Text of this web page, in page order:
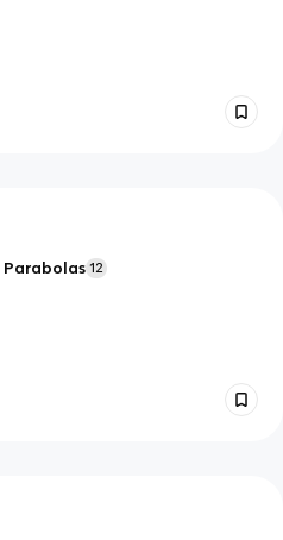
Parabolas 12